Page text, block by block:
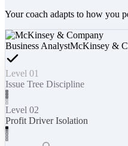
Your coach adapts to how you
Business AnalystMcKinsey &
Level 01
Issue Tree Discipline
Level 02
Profit Driver Isolation